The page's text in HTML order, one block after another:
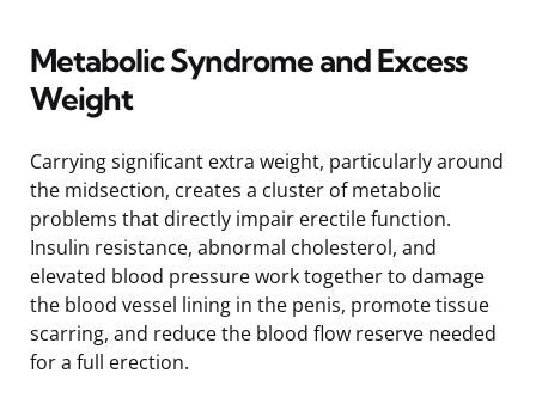
Metabolic Syndrome and Excess
Weight
Carrying significant extra weight, particularly around
the midsection, creates a cluster of metabolic
problems that directly impair erectile function.
Insulin resistance, abnormal cholesterol, and
elevated blood pressure work together to damage
the blood vessel lining in the penis, promote tissue
scarring, and reduce the blood flow reserve needed
for a full erection.